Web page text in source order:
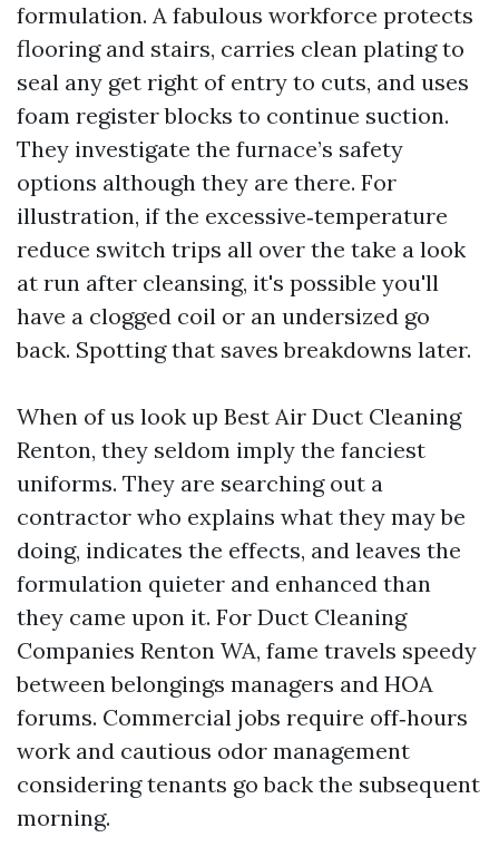
formulation. A fabulous workforce protects
flooring and stairs, carries clean plating to
seal any get right of entry to cuts, and uses
foam register blocks to continue suction.
They investigate the furnace’s safety
options although they are there. For
illustration, if the excessive‑temperature
reduce switch trips all over the take a look
at run after cleansing, it's possible you'll
have a clogged coil or an undersized go
back. Spotting that saves breakdowns later.
When of us look up Best Air Duct Cleaning
Renton, they seldom imply the fanciest
uniforms. They are searching out a
contractor who explains what they may be
doing, indicates the effects, and leaves the
formulation quieter and enhanced than
they came upon it. For Duct Cleaning
Companies Renton WA, fame travels speedy
between belongings managers and HOA
forums. Commercial jobs require off‑hours
work and cautious odor management
considering tenants go back the subsequent
morning.